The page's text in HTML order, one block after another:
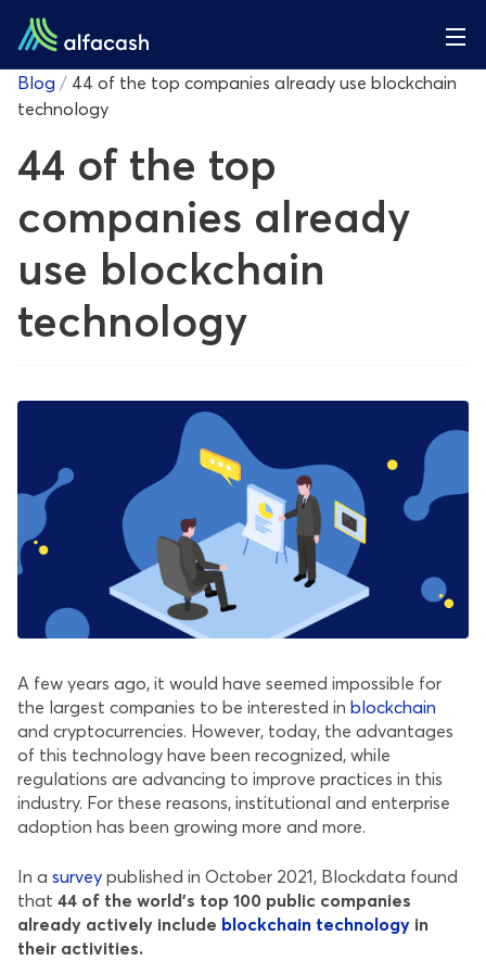
Blog / 44 of the top companies already use blockchain
technology
44 of the top
companies already
use blockchain
technology
A few years ago, it would have seemed impossible for
the largest companies to be interested in blockchain
and cryptocurrencies. However, today, the advantages
of this technology have been recognized, while
regulations are advancing to improve practices in this
industry. For these reasons, institutional and enterprise
adoption has been growing more and more.
In a survey published in October 2021, Blockdata found
that 44 of the world’s top 100 public companies
already actively include blockchain technology in
their activities.